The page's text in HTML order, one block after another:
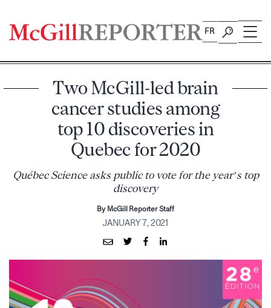
content
FR
Two McGill-led brain
cancer studies among
top 10 discoveries in
Quebec for 2020
Québec Science asks public to vote for the year’s top
discovery
By McGill Reporter Staff
JANUARY 7, 2021